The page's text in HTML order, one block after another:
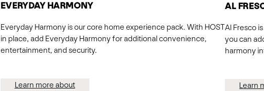
EVERYDAY HARMONY
Everyday Harmony is our core home experience pack. With HOST
in place, add Everyday Harmony for additional convenience,
entertainment, and security.
Learn more about
AL
Al Fresco
you can
harmony
Learn